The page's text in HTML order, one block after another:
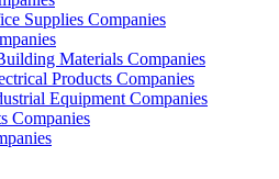
Supplies Companies
Materials Companies
Products Companies
Equipment Companies
Companies